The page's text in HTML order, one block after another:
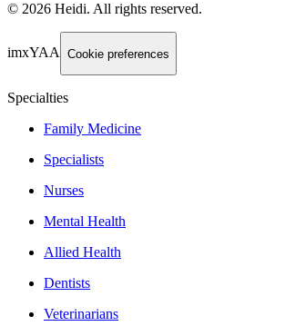
© 2026 Heidi. All rights reserved.
imxYAA Cookie preferences
Specialties
Family Medicine
Specialists
Nurses
Mental Health
Allied Health
Dentists
Veterinarians